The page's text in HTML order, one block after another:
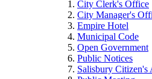
City Clerk's Office
City Manager's
Empire Hotel
Municipal Code
Open Government
Public Notices
Salisbury Citizen's